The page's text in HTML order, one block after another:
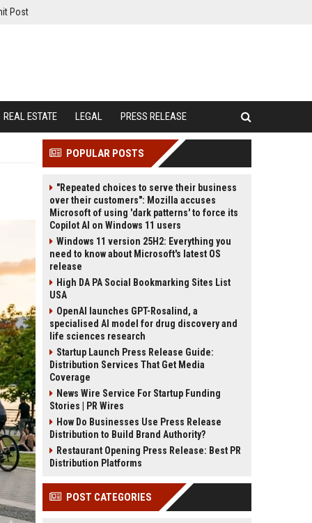
Post
REAL ESTATE LEGAL PRESS RELEASE
POPULAR POSTS
"Repeated choices to serve their business
over their customers": Mozilla accuses
Microsoft of using 'dark patterns' to force its
Copilot AI on Windows 11 users
Windows 11 version 25H2: Everything you
need to know about Microsoft's latest OS
release
High DA PA Social Bookmarking Sites List
USA
OpenAI launches GPT-Rosalind, a
specialised AI model for drug discovery and
life sciences research
Startup Launch Press Release Guide:
Distribution Services That Get Media
Coverage
News Wire Service For Startup Funding
Stories | PR Wires
How Do Businesses Use Press Release
Distribution to Build Brand Authority?
Restaurant Opening Press Release: Best PR
Distribution Platforms
POST CATEGORIES